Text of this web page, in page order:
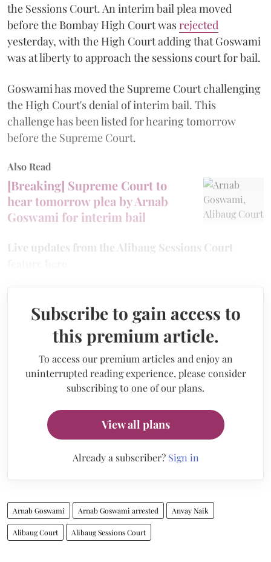
the Sessions Court. An interim bail plea moved
before the Bombay High Court wasrejected
yesterday, with the High Court adding that Goswami
was at liberty to approach the sessions court for bail.
Goswami has moved the Supreme Court challenging
the High Court's denial of interim bail. This
challenge has been listed for hearing tomorrow
before the Supreme Court.
Also Read
[Breaking] Supreme Court to
hear tomorrow plea by Arnab
Goswami for interim bail
Live updates from the Alibaug Sessions Court
Subscribe to gain access to
this premium article.
To access our premium articles and enjoy an
uninterrupted reading experience, please consider
subscribing to one of our plans.
View all plans
Already a subscriber? Sign in
Arnab Goswami Arnab Goswami arrested Anvay Naik
Alibaug Court Alibaug Sessions Court